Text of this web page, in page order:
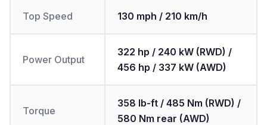
Top Speed 130 mph / 210 km/h
Power Output
322 hp / 240 kW (RWD) /
456 hp / 337 kW (AWD)
Torque
358 lb-ft / 485 Nm (RWD) /
580 Nm rear (AWD)